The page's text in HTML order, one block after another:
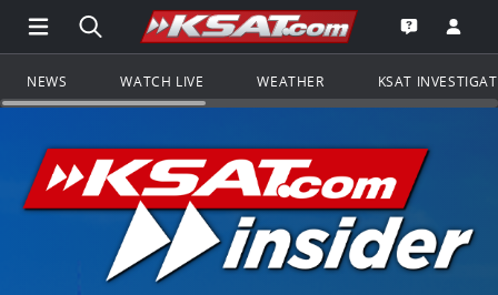
Open Main Menu Navigation
Search all of KSAT.comGo to the
Open the
NEWS WATCH LIVE WEATHER KSAT